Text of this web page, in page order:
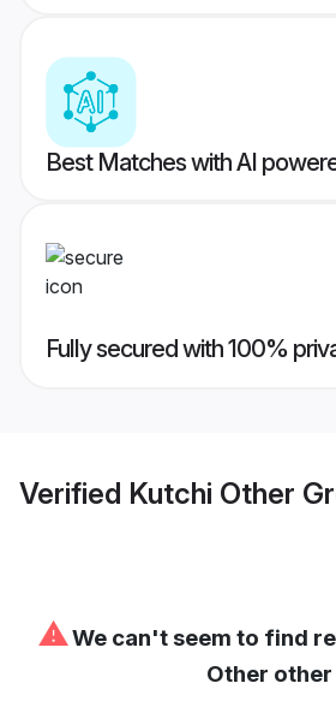
Best Matches with AI
Fully secured with 100%
Verified Kutchi Other
⚠We can't seem to find
Other other